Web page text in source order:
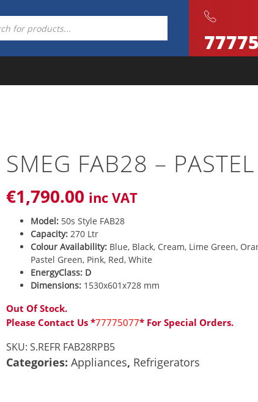
SMEG FAB28 –
€1,790.00 inc VAT
Model: 50s Style FAB28
Capacity:270 Ltr
Colour Availability: Blue, Black, Cream, Lime Green,
Pastel Green, Pink, Red, White
EnergyClass: D
Dimensions: 1530x601x728 mm
Out Of Stock.
Please Contact Us *77775077* For Special Orders.
SKU:S.REFR FAB28RPB5
Categories:Appliances, Refrigerators